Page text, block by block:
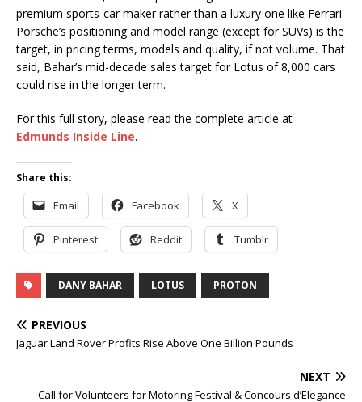
premium sports-car maker rather than a luxury one like Ferrari.
Porsche’s positioning and model range (except for SUVs) is the
target, in pricing terms, models and quality, if not volume. That
said, Bahar’s mid-decade sales target for Lotus of 8,000 cars
could rise in the longer term.
For this full story, please read the complete article at
Edmunds Inside Line.
Share this:
Email Facebook X
Pinterest Reddit Tumblr
DANY BAHAR LOTUS PROTON
PREVIOUS
Jaguar Land Rover Profits Rise Above One Billion Pounds
NEXT
Call for Volunteers for Motoring Festival & Concours d’Elegance